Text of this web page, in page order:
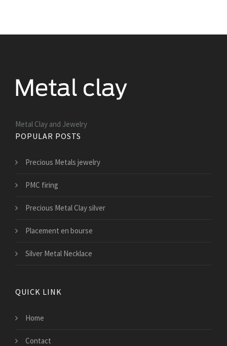
Metal Clay and Jewelry
POPULAR POSTS
Precious Metals jewelry
PMC firing
Precious Metal Clay silver
Placement en bourse
Silver Metal Necklace
QUICK LINK
Home
Contact